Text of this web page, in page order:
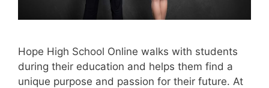
Hope High School Online walks with students
during their education and helps them find a
unique purpose and passion for their future. At